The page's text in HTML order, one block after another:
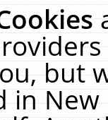
but
in